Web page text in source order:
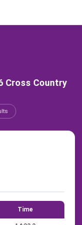
Cross Country
Time